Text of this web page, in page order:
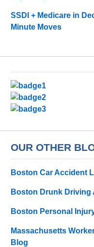
SSDI + Medicare in
Minute Moves
OUR OTHER
Boston Car Accident
Boston Drunk Driving
Boston Personal
Massachusetts
Blog